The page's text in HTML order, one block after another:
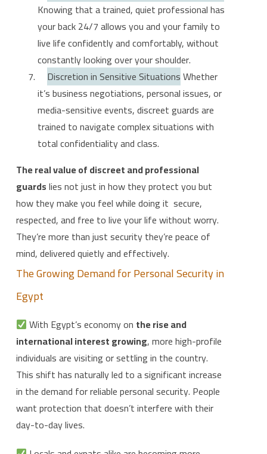
Knowing that a trained, quiet professional has
your back 24/7 allows you and your family to
live life confidently and comfortably, without
constantly looking over your shoulder.
Discretion in Sensitive SituationsWhether
it’s business negotiations, personal issues, or
media-sensitive events, discreet guards are
trained to navigate complex situations with
total confidentiality and class.
The real value of discreet and professional
guardslies not just in how they protect you but
how they make you feel while doing it secure,
respected, and free to live your life without worry.
They’re more than just security they’re peace of
mind, delivered quietly and effectively.
The Growing Demand for Personal Security in
Egypt
With Egypt’s economy on the rise and
international interest growing, more high-profile
individuals are visiting or settling in the country.
This shift has naturally led to a significant increase
in the demand for reliable personal security. People
want protection that doesn’t interfere with their
day-to-day lives.